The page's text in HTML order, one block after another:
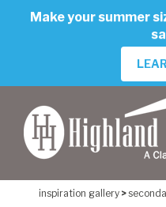
Make your summer
inspiration gallery >